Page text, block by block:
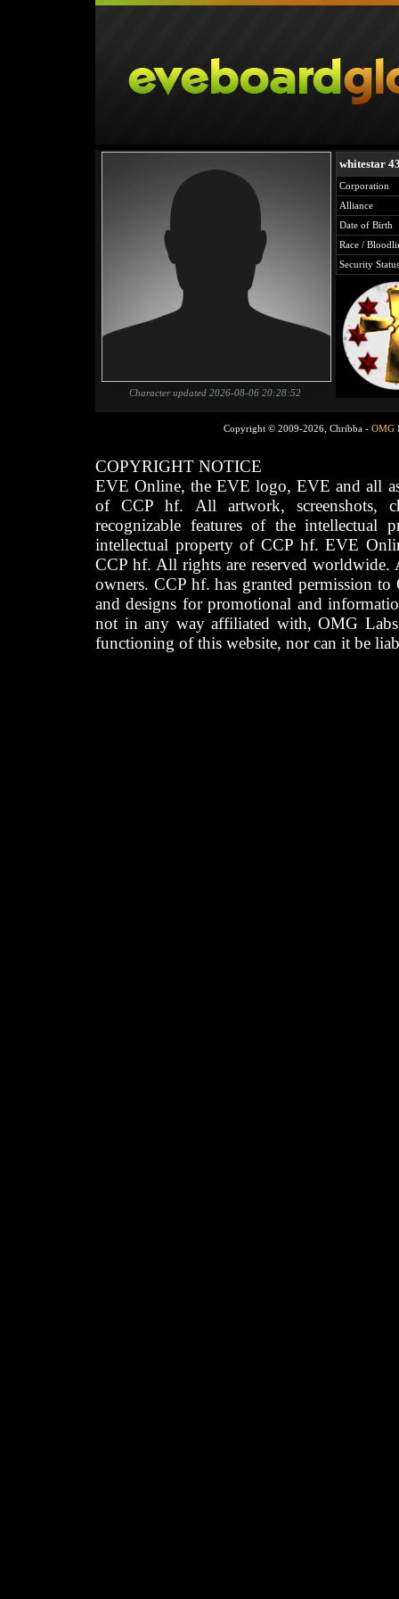
Character updated 2026-08-06 20:28:52
whitestar
Corporation
Alliance
Date of Birth
Race /
Security Status
Copyright © 2009-2026, Chribba - OMG
COPYRIGHT NOTICE
EVE Online, the EVE logo, EVE and all
of CCP hf. All artwork, screenshots,
recognizable features of the intellectual
intellectual property of CCP hf. EVE
CCP hf. All rights are reserved worldwide.
owners. CCP hf. has granted permission
and designs for promotional and
not in any way affiliated with, OMG
functioning of this website, nor can it be